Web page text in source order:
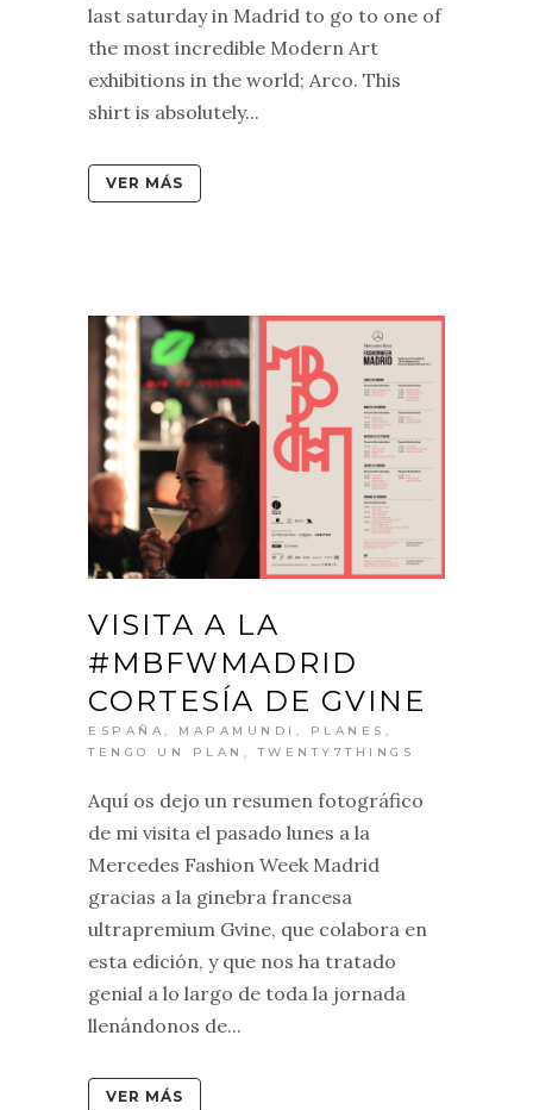
last saturday in Madrid to go to one of
the most incredible Modern Art
exhibitions in the world; Arco. This
shirt is absolutely...
VER MÁS
VISITA A LA
#MBFWMADRID
CORTESÍA DE GVINE
ESPAÑA , MAPAMUNDI , PLANES ,
TENGO UN PLAN ,TWENTY7THINGS
Aquí os dejo un resumen fotográfico
de mi visita el pasado lunes a la
Mercedes Fashion Week Madrid
gracias a la ginebra francesa
ultrapremium Gvine, que colabora en
esta edición, y que nos ha tratado
genial a lo largo de toda la jornada
llenándonos de...
VER MÁS